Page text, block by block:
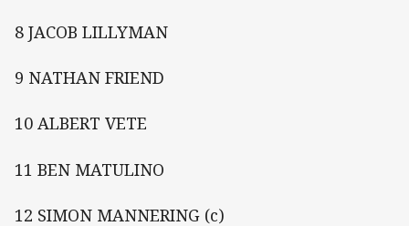
8 JACOB LILLYMAN
9 NATHAN FRIEND
10 ALBERT VETE
11 BEN MATULINO
12 SIMON MANNERING (c)